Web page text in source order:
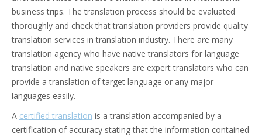
business trips. The translation process should be evaluated
thoroughly and check that translation providers provide quality
translation services in translation industry. There are many
translation agency who have native translators for language
translation and native speakers are expert translators who can
provide a translation of target language or any major
languages easily.
A certified translation is a translation accompanied by a
certification of accuracy stating that the information contained